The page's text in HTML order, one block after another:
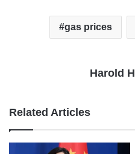
gas prices
Harold
Related Articles